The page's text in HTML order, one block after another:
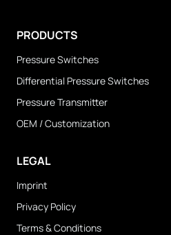
PRODUCTS
Pressure Switches
Differential Pressure Switches
Pressure Transmitter
OEM / Customization
LEGAL
Imprint
Privacy Policy
Terms & Conditions